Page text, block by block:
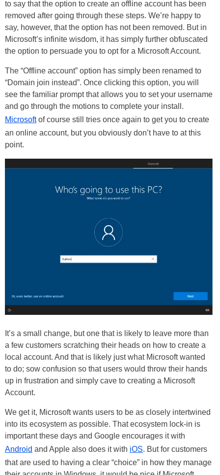
to say that the option to create an offline account has been
removed after going through these steps. We’re happy to
say, however, that the option has not been removed. But in
Microsoft’s infinite wisdom, it has simply further obfuscated
the option to persuade you to opt for a Microsoft Account.
The “Offline account” option has simply been renamed to
“Domain join instead”. Once clicking this option, you will
see the familiar prompt that allows you to set your username
and go through the motions to complete your install.
Microsoftof course still tries once again to get you to create
an online account, but you obviously don’t have to at this
point.
It’s a small change, but one that is likely to leave more than
a few customers scratching their heads on how to create a
local account. And that is likely just what Microsoft wanted
to do; sow confusion so that users would throw their hands
up in frustration and simply cave to creating a Microsoft
Account.
We get it, Microsoft wants users to be as closely intertwined
into its ecosystem as possible. That ecosystem lock-in is
important these days and Google encourages it with
Android and Apple also does it with iOS. But for customers
that are used to having a clear “choice” in how they manage